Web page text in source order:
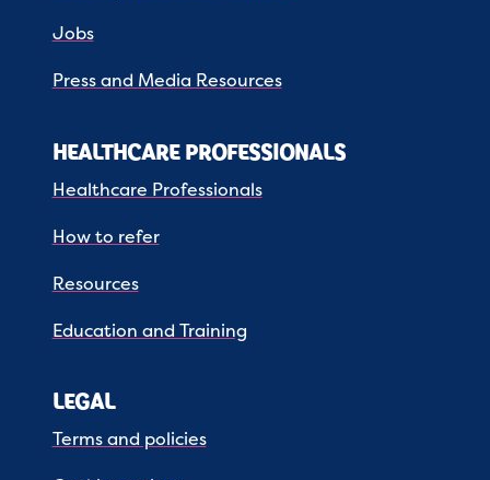
Jobs
Press and Media Resources
HEALTHCARE PROFESSIONALS
Healthcare Professionals
How to refer
Resources
Education and Training
LEGAL
Terms and policies